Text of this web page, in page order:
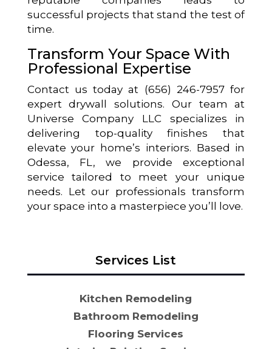
successful projects that stand the test of
time.
Transform Your Space With
Professional Expertise
Contact us today at (656) 246-7957 for
expert drywall solutions. Our team at
Universe Company LLC specializes in
delivering top-quality finishes that
elevate your home’s interiors. Based in
Odessa, FL, we provide exceptional
service tailored to meet your unique
needs. Let our professionals transform
your space into a masterpiece you’ll love.
Services List
Kitchen Remodeling
Bathroom Remodeling
Flooring Services